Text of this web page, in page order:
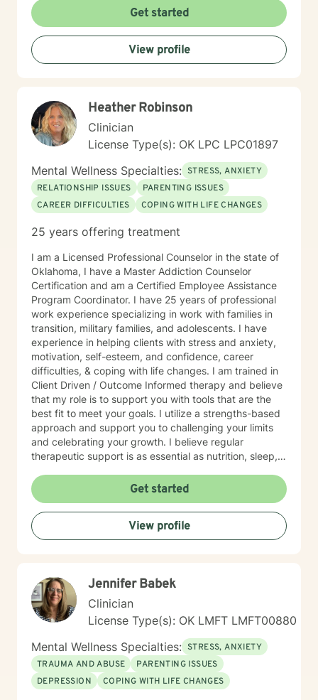
prosocial activities which can promote healthier habits
leading to a better life. I will allow you to be the expert
of your life while providing support and helping to
maintain focus on the goals we determine you would
like to meet during the therapeutic relationship. I look
Get started
View profile
Heather Robinson
Clinician
License Type(s): OK LPC LPC01897
Mental Wellness Specialties: STRESS, ANXIETY
RELATIONSHIP ISSUES
PARENTING ISSUES
CAREER DIFFICULTIES
COPING WITH LIFE CHANGES
25 years offering treatment
I am a Licensed Professional Counselor in the state of
Oklahoma, I have a Master Addiction Counselor
Certification and am a Certified Employee Assistance
Program Coordinator. I have 25 years of professional
work experience specializing in work with families in
transition, military families, and adolescents. I have
experience in helping clients with stress and anxiety,
motivation, self-esteem, and confidence, career
difficulties, & coping with life changes. I am trained in
Client Driven / Outcome Informed therapy and believe
that my role is to support you with tools that are the
best fit to meet your goals. I utilize a strengths-based
approach and support you to challenging your limits
and celebrating your growth. I believe regular
therapeutic support is as essential as nutrition, sleep,
am here to support you in that process.
Get started
View profile
Jennifer Babek
Clinician
License Type(s): OK LMFT LMFT00880
Mental Wellness Specialties: STRESS, ANXIETY
TRAUMA AND ABUSE
PARENTING ISSUES
DEPRESSION
COPING WITH LIFE CHANGES